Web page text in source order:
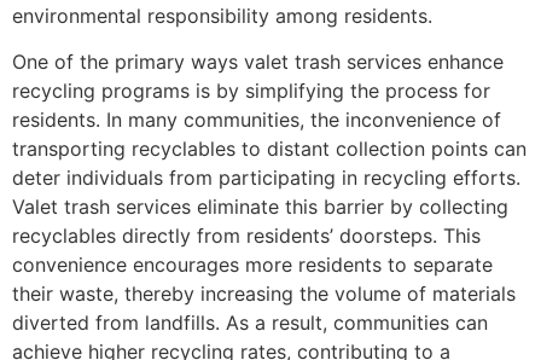
environmental responsibility among residents.
One of the primary ways valet trash services enhance
recycling programs is by simplifying the process for
residents. In many communities, the inconvenience of
transporting recyclables to distant collection points can
deter individuals from participating in recycling efforts.
Valet trash services eliminate this barrier by collecting
recyclables directly from residents’ doorsteps. This
convenience encourages more residents to separate
their waste, thereby increasing the volume of materials
diverted from landfills. As a result, communities can
achieve higher recycling rates, contributing to a